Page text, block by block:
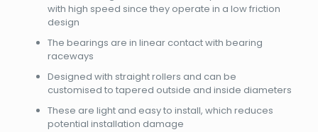
with high speed since they operate in a low friction
design
The bearings are in linear contact with bearing
raceways
Designed with straight rollers and can be
customised to tapered outside and inside diameters
These are light and easy to install, which reduces
potential installation damage